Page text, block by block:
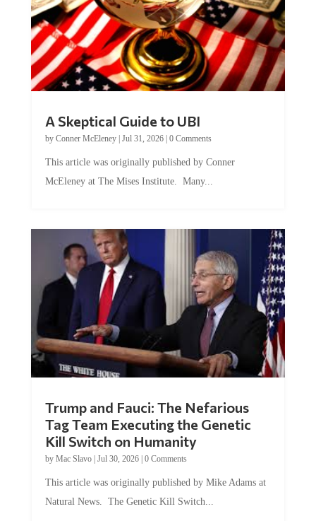
A Skeptical Guide to UBI
by Conner McEleney| Jul 31, 2026| 0 Comments
This article was originally published by Conner
McEleney at The Mises Institute. Many...
Trump and Fauci: The Nefarious
Tag Team Executing the Genetic
Kill Switch on Humanity
by Mac Slavo| Jul 30, 2026| 0 Comments
This article was originally published by Mike Adams at
Natural News. The Genetic Kill Switch...